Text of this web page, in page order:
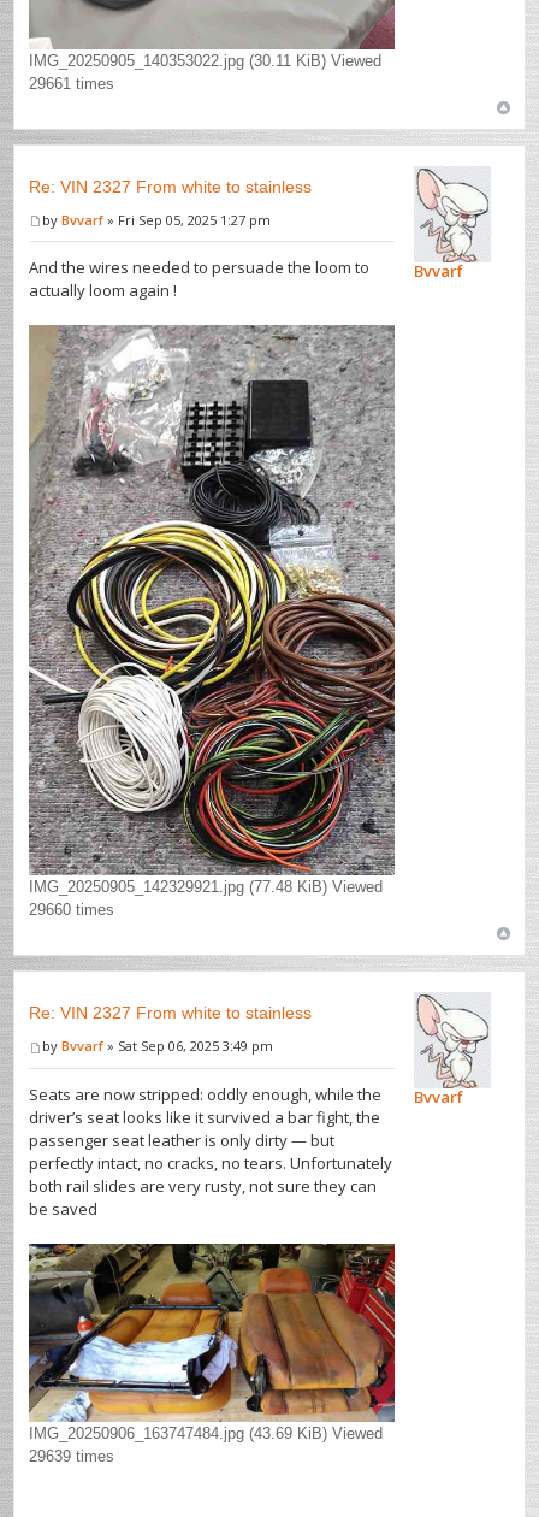
IMG_20250905_140353022.jpg (30.11 KiB) Viewed
29661 times
Re: VIN 2327 From white to stainless
byBvvarf » Fri Sep 05, 2025 1:27 pm
And the wires needed to persuade the loom to
actually loom again !
IMG_20250905_142329921.jpg (77.48 KiB) Viewed
29660 times
Bvvarf
Re: VIN 2327 From white to stainless
byBvvarf » Sat Sep 06, 2025 3:49 pm
Seats are now stripped: oddly enough, while the
driver’s seat looks like it survived a bar fight, the
passenger seat leather is only dirty — but
perfectly intact, no cracks, no tears. Unfortunately
both rail slides are very rusty, not sure they can
be saved
IMG_20250906_163747484.jpg (43.69 KiB) Viewed
29639 times
Bvvarf